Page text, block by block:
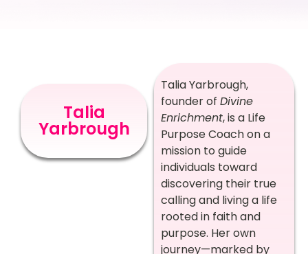
Talia
Yarbrough
Talia Yarbrough,
founder of Divine
Enrichment, is a Life
Purpose Coach on a
mission to guide
individuals toward
discovering their true
calling and living a life
rooted in faith and
purpose. Her own
journey—marked by